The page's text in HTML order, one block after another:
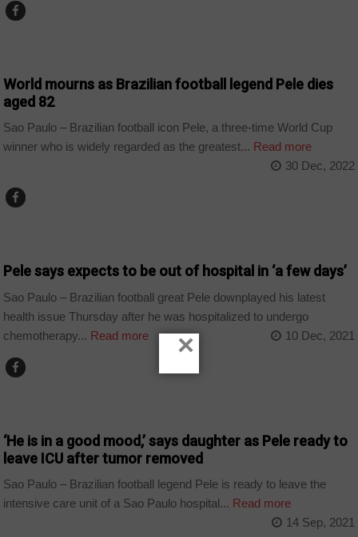
World mourns as Brazilian football legend Pele dies
aged 82
Sao Paulo – Brazilian football icon Pele, a three-time World Cup
winner who is widely regarded as the greatest... Read more
30 Dec, 2022
Pele says expects to be out of hospital in ‘a few days’
Sao Paulo – Brazilian football great Pele downplayed his latest
health issue Thursday after he was hospitalized to undergo
chemotherapy... Read more 10 Dec, 2021
‘He is in a good mood,’ says daughter as Pele ready to
leave ICU after tumor removed
Sao Paulo – Brazilian football legend Pele is ready to leave the
intensive care unit of a Sao Paulo hospital... Read more
14 Sep, 2021
×